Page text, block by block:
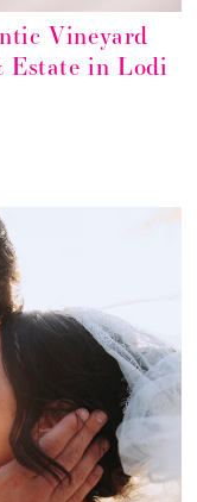
Vineyard
Estate in Lodi